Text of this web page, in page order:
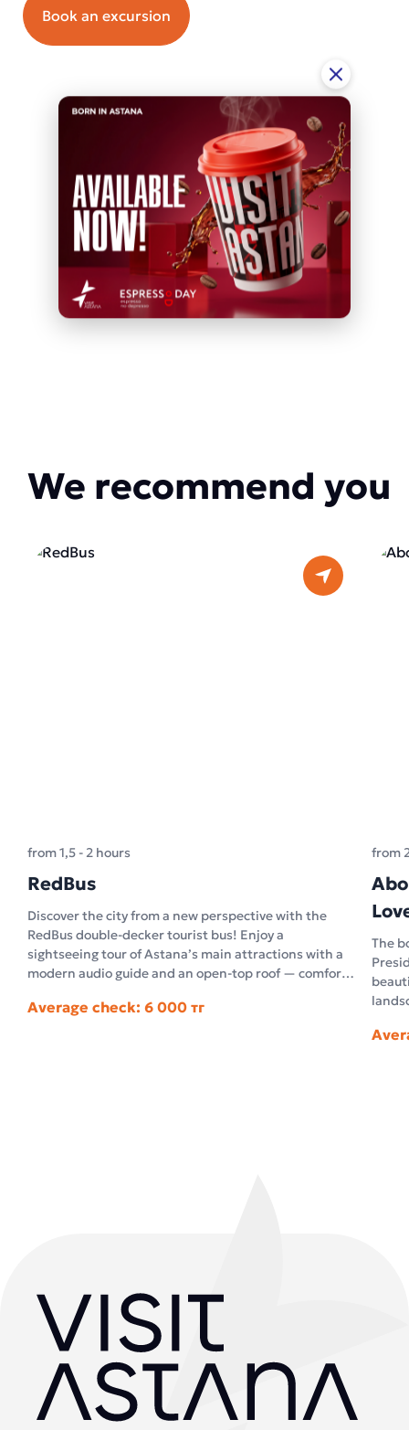
Book an excursion
We recommend you
from 1,5 - 2 hours
RedBus
Discover the city from a new perspective with the
RedBus double-decker tourist bus! Enjoy a
sightseeing tour of Astana’s main attractions with a
modern audio guide and an open-top roof — comfort
Average check: 6 000 тг
from
The